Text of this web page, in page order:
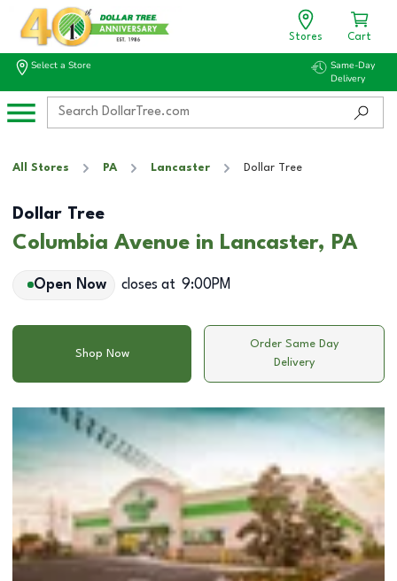
Stores Cart
Select a Store
Same-Day
Delivery
All Stores PA Lancaster Dollar Tree
Dollar Tree
Columbia Avenue in Lancaster, PA
Open Now closes at 9:00PM
Shop Now
Order Same Day
Delivery